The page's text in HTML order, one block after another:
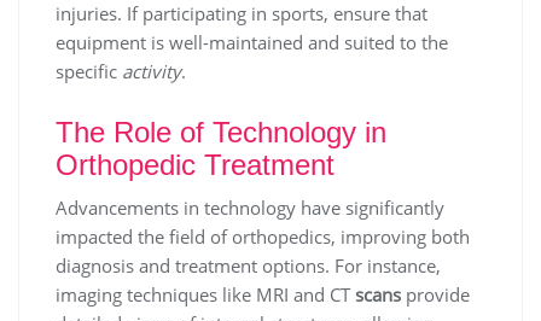
injuries. If participating in sports, ensure that
equipment is well-maintained and suited to the
specific activity.
The Role of Technology in
Orthopedic Treatment
Advancements in technology have significantly
impacted the field of orthopedics, improving both
diagnosis and treatment options. For instance,
imaging techniques like MRI and CTscans provide